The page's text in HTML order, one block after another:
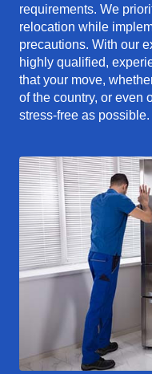
requirements. We
relocation while
precautions. With our
highly qualified,
that your move,
of the country, or even
stress-free as possible.